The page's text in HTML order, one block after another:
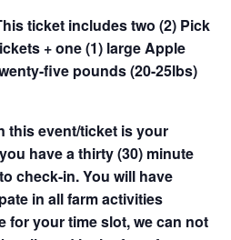
ticket includes two (2) Pick
+ one (1) large Apple
five pounds (20-25lbs)
this event/ticket is your
have a thirty (30) minute
check-in. You will have
in all farm activities
for your time slot, we can not